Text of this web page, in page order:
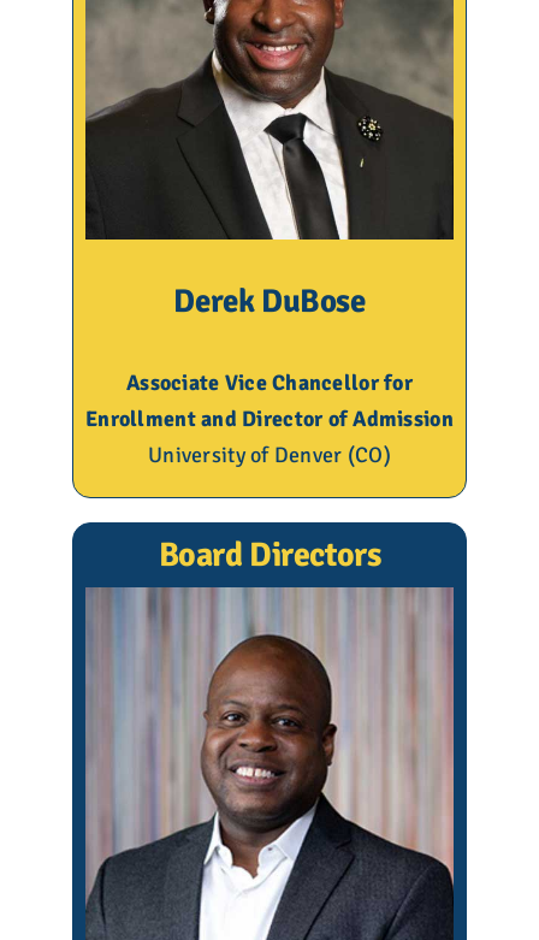
Derek DuBose
Associate Vice Chancellor for
Enrollment and Director of Admission
University of Denver (CO)
Board Directors